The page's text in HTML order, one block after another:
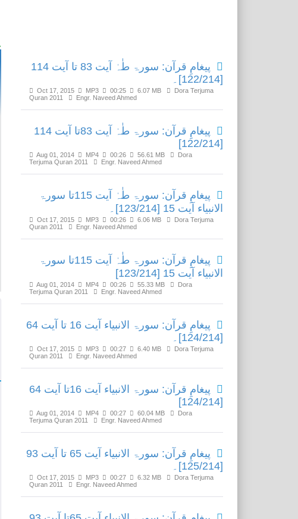
پیغامِ قرآن: سورۃ طٰہٰ آیت 83 تا آیت 114
[122/214]۔
Oct 17, 2015 MP3 00:25 6.07 MB
Dora Terjuma
Quran 2011
Engr. Naveed Ahmed
پیغامِ قرآن: سورۃ طٰہٰ آیت 83تا آیت 114
[122/214]
Aug 01, 2014 MP4 00:26 56.61 MB
Dora
Terjuma Quran 2011
Engr. Naveed Ahmed
پیغامِ قرآن: سورۃ طٰہٰ آیت 115تا سورۃ
الانبیاء آیت 15 [123/214]۔
Oct 17, 2015 MP3 00:26 6.06 MB
Dora Terjuma
Quran 2011
Engr. Naveed Ahmed
پیغامِ قرآن: سورۃ طٰہٰ آیت 115تا سورۃ
الانبیاء آیت 15 [123/214]
Aug 01, 2014 MP4 00:26 55.33 MB
Dora
Terjuma Quran 2011
Engr. Naveed Ahmed
پیغامِ قرآن: سورۃ الانبیاء آیت 16 تا آیت 64
[124/214]۔
Oct 17, 2015 MP3 00:27 6.40 MB
Dora Terjuma
Quran 2011
Engr. Naveed Ahmed
پیغامِ قرآن: سورۃ الانبیاء آیت 16تا آیت 64
[124/214]
Aug 01, 2014 MP4 00:27 60.04 MB
Dora
Terjuma Quran 2011
Engr. Naveed Ahmed
پیغامِ قرآن: سورۃ الانبیاء آیت 65 تا آیت 93
[125/214]۔
Oct 17, 2015 MP3 00:27 6.32 MB
Dora Terjuma
Quran 2011
Engr. Naveed Ahmed